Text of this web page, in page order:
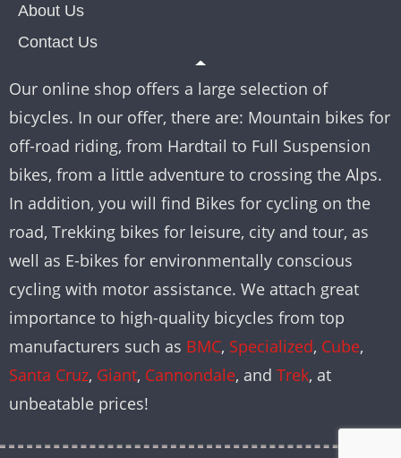
About Us
Contact Us
Our online shop offers a large selection of
bicycles. In our offer, there are: Mountain bikes for
off-road riding, from Hardtail to Full Suspension
bikes, from a little adventure to crossing the Alps.
In addition, you will find Bikes for cycling on the
road, Trekking bikes for leisure, city and tour, as
well as E-bikes for environmentally conscious
cycling with motor assistance. We attach great
importance to high-quality bicycles from top
manufacturers such as BMC, Specialized, Cube,
Santa Cruz, Giant, Cannondale, and Trek, at
unbeatable prices!